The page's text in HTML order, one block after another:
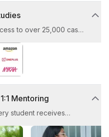
to over 25,000 case
learn how to craft and
studying real-world
Mentoring
student receives
advice and enjoy a